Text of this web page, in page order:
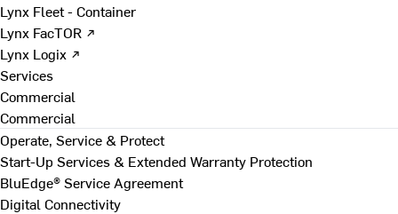
Lynx Fleet - Container
Lynx FacTOR ↗
Lynx Logix ↗
Services
Commercial
Commercial
Operate, Service & Protect
Start-Up Services & Extended Warranty Protection
BluEdge® Service Agreement
Digital Connectivity